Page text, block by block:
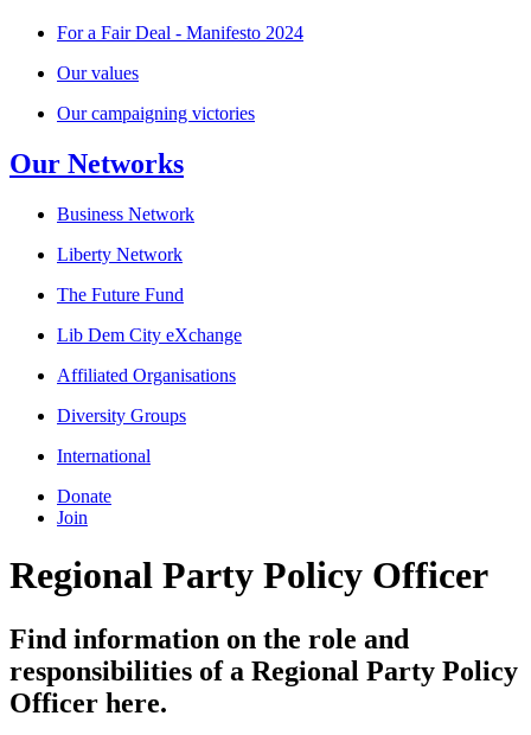
For a Fair Deal - Manifesto 2024
Our values
Our campaigning victories
Our Networks
Business Network
Liberty Network
The Future Fund
Lib Dem City eXchange
Affiliated Organisations
Diversity Groups
International
Donate
Join
Regional Party Policy Officer
Find information on the role and
responsibilities of a Regional Party Policy
Officer here.